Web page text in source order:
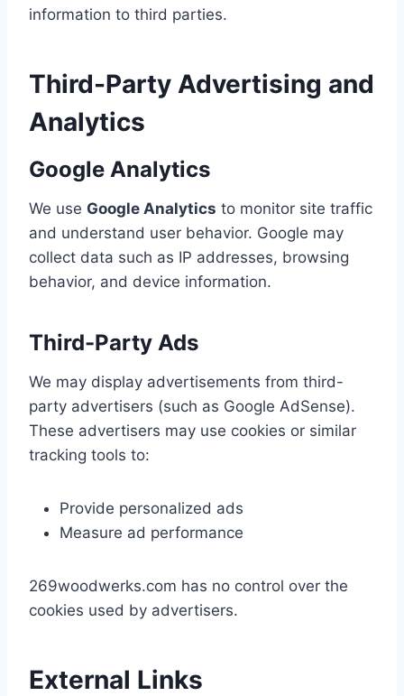
information to third parties.
Third-Party Advertising and
Analytics
Google Analytics
We use Google Analytics to monitor site traffic
and understand user behavior. Google may
collect data such as IP addresses, browsing
behavior, and device information.
Third-Party Ads
We may display advertisements from third-
party advertisers (such as Google AdSense).
These advertisers may use cookies or similar
tracking tools to:
Provide personalized ads
Measure ad performance
269woodwerks.com has no control over the
cookies used by advertisers.
External Links